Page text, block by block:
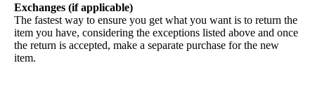
Exchanges (if applicable)
The fastest way to ensure you get what you want is to return the
item you have, considering the exceptions listed above and once
the return is accepted, make a separate purchase for the new
item.